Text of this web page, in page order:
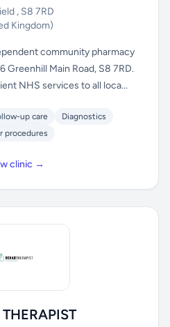
, S8 7RD
Kingdom)
community pharmacy
Greenhill Main Road, S8 7RD.
NHS services to all loca...
up care
Diagnostics
procedures
clinic →